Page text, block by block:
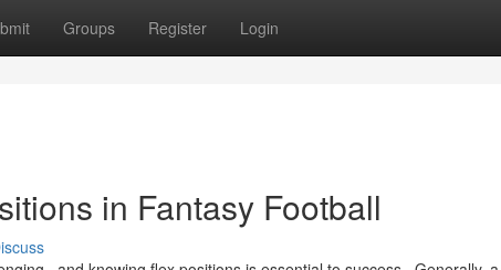
Groups Register Login
in Fantasy Football